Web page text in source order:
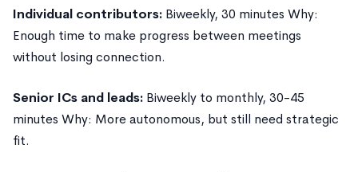
Individual contributors: Biweekly, 30 minutes Why:
Enough time to make progress between meetings
without losing connection.
Senior ICs and leads: Biweekly to monthly, 30-45
minutes Why: More autonomous, but still need strategic
fit.